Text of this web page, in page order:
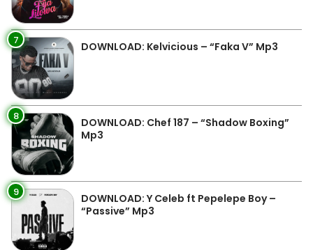
7 DOWNLOAD: Kelvicious – “Faka V” Mp3
8
DOWNLOAD: Chef 187 – “Shadow Boxing”
Mp3
9
DOWNLOAD: Y Celeb ft Pepelepe Boy –
“Passive” Mp3